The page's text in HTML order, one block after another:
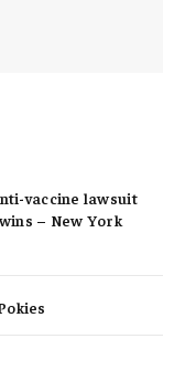
vaccine lawsuit
– New York